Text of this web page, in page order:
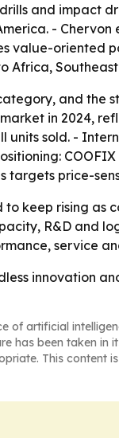
and
-
value-oriented
Africa,
and
in 2024,
sold. -
targets price-
keep rising as
R&D and
service
innovation
of artificial
has been taken
This